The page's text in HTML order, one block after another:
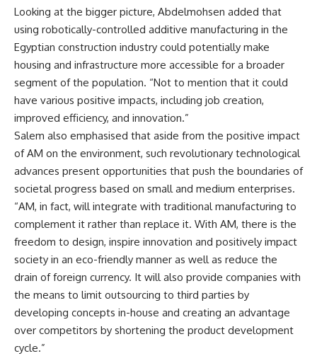
Looking at the bigger picture, Abdelmohsen added that
using robotically-controlled additive manufacturing in the
Egyptian construction industry could potentially make
housing and infrastructure more accessible for a broader
segment of the population. “Not to mention that it could
have various positive impacts, including job creation,
improved efficiency, and innovation.”
Salem also emphasised that aside from the positive impact
of AM on the environment, such revolutionary technological
advances present opportunities that push the boundaries of
societal progress based on small and medium enterprises.
“AM, in fact, will integrate with traditional manufacturing to
complement it rather than replace it. With AM, there is the
freedom to design, inspire innovation and positively impact
society in an eco-friendly manner as well as reduce the
drain of foreign currency. It will also provide companies with
the means to limit outsourcing to third parties by
developing concepts in-house and creating an advantage
over competitors by shortening the product development
cycle.”